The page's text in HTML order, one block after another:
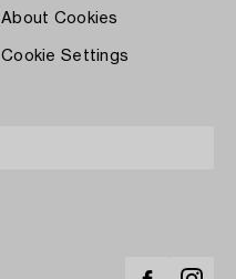
About Cookies
Cookie Settings